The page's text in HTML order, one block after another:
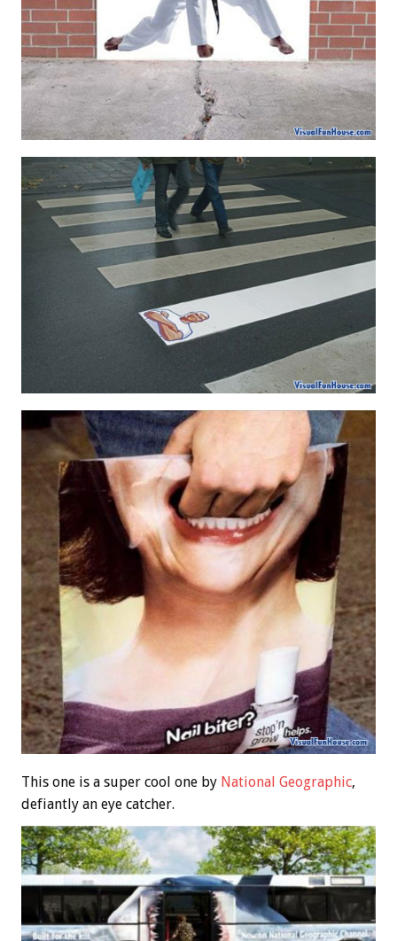
This one is a super cool one by National Geographic,
defiantly an eye catcher.